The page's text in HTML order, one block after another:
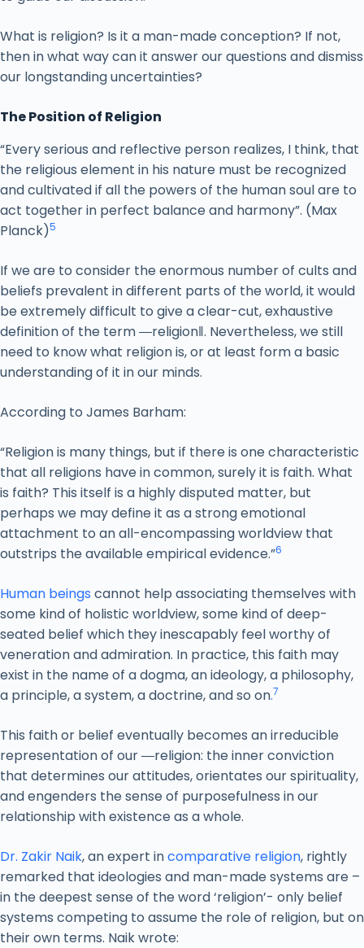
What is religion? Is it a man-made conception? If not,
then in what way can it answer our questions and dismiss
our longstanding uncertainties?
The Position of Religion
“Every serious and reflective person realizes, I think, that
the religious element in his nature must be recognized
and cultivated if all the powers of the human soul are to
act together in perfect balance and harmony”. (Max
Planck)5
If we are to consider the enormous number of cults and
beliefs prevalent in different parts of the world, it would
be extremely difficult to give a clear-cut, exhaustive
definition of the term ―religion‖. Nevertheless, we still
need to know what religion is, or at least form a basic
understanding of it in our minds.
According to James Barham:
“Religion is many things, but if there is one characteristic
that all religions have in common, surely it is faith. What
is faith? This itself is a highly disputed matter, but
perhaps we may define it as a strong emotional
attachment to an all-encompassing worldview that
outstrips the available empirical evidence.”6
Human beings cannot help associating themselves with
some kind of holistic worldview, some kind of deep-
seated belief which they inescapably feel worthy of
veneration and admiration. In practice, this faith may
exist in the name of a dogma, an ideology, a philosophy,
a principle, a system, a doctrine, and so on.7
This faith or belief eventually becomes an irreducible
representation of our ―religion: the inner conviction
that determines our attitudes, orientates our spirituality,
and engenders the sense of purposefulness in our
relationship with existence as a whole.
Dr. Zakir Naik, an expert incomparative religion, rightly
remarked that ideologies and man-made systems are –
in the deepest sense of the word ‘religion’- only belief
systems competing to assume the role of religion, but on
their own terms. Naik wrote: